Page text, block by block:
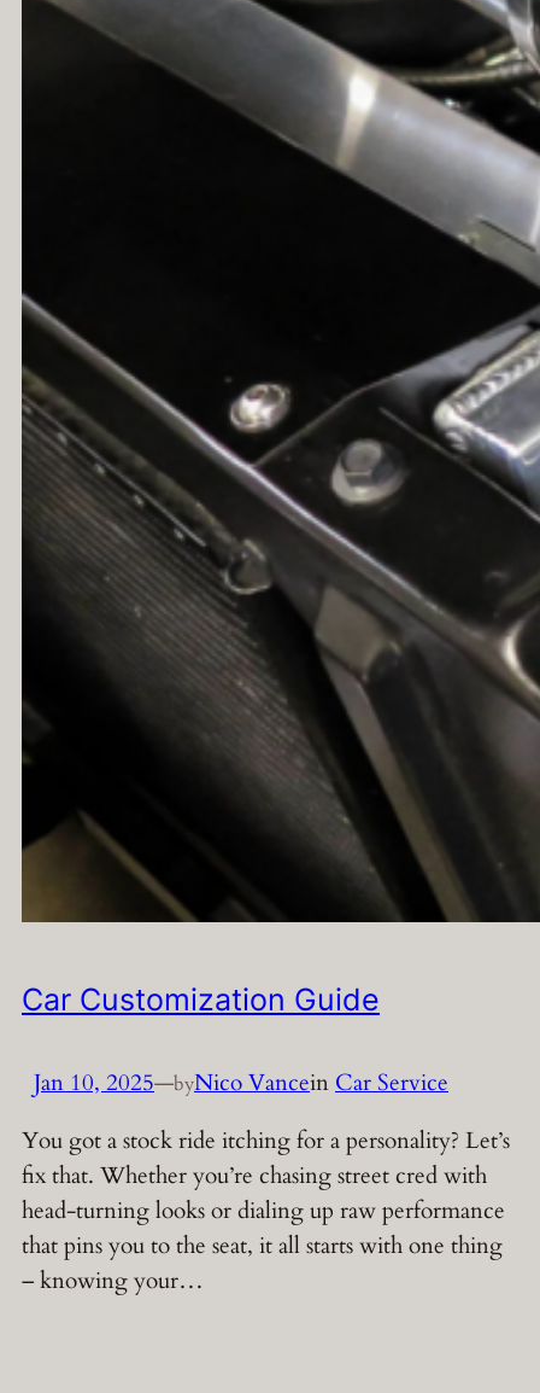
Car Customization Guide
Jan 10, 2025—byNico VanceinCar Service
You got a stock ride itching for a personality? Let’s
fix that. Whether you’re chasing street cred with
head-turning looks or dialing up raw performance
that pins you to the seat, it all starts with one thing
– knowing your…